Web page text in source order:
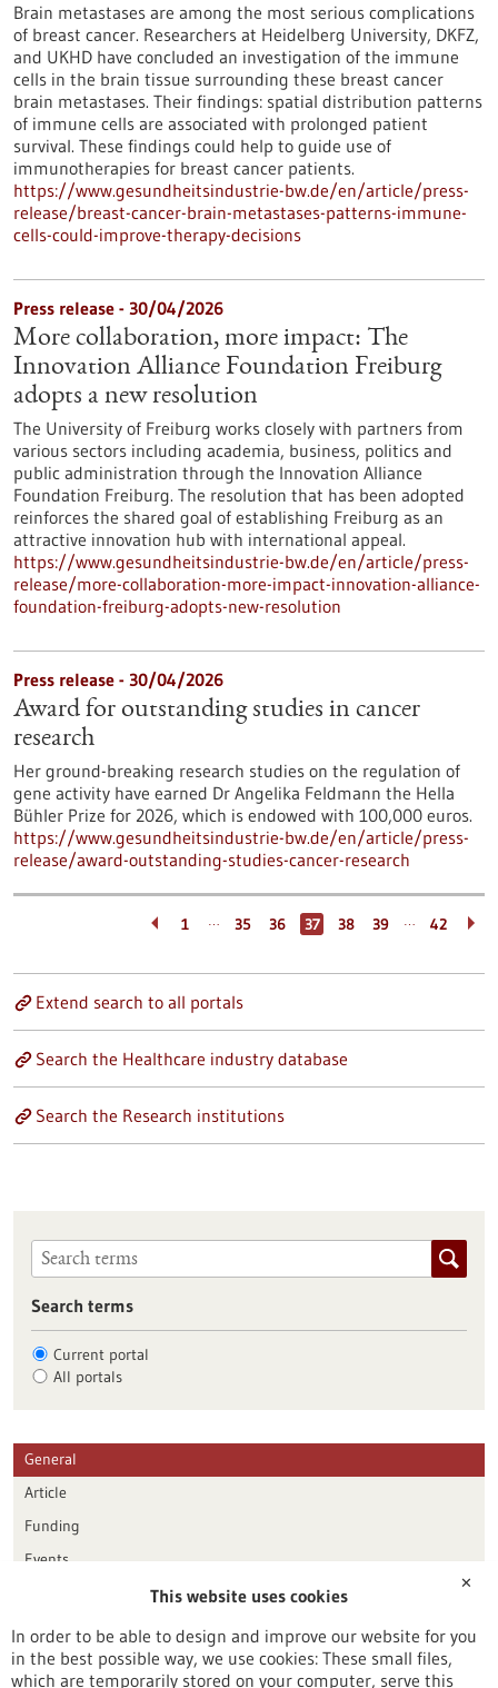
Brain metastases are among the most serious complications
of breast cancer. Researchers at Heidelberg University, DKFZ,
and UKHD have concluded an investigation of the immune
cells in the brain tissue surrounding these breast cancer
brain metastases. Their findings: spatial distribution patterns
of immune cells are associated with prolonged patient
survival. These findings could help to guide use of
immunotherapies for breast cancer patients.
https://www.gesundheitsindustrie-bw.de/en/article/press-
release/breast-cancer-brain-metastases-patterns-immune-
cells-could-improve-therapy-decisions
Press release - 30/04/2026
More collaboration, more impact: The
Innovation Alliance Foundation Freiburg
adopts a new resolution
The University of Freiburg works closely with partners from
various sectors including academia, business, politics and
public administration through the Innovation Alliance
Foundation Freiburg. The resolution that has been adopted
reinforces the shared goal of establishing Freiburg as an
attractive innovation hub with international appeal.
https://www.gesundheitsindustrie-bw.de/en/article/press-
release/more-collaboration-more-impact-innovation-alliance-
foundation-freiburg-adopts-new-resolution
Press release - 30/04/2026
Award for outstanding studies in cancer
research
Her ground-breaking research studies on the regulation of
gene activity have earned Dr Angelika Feldmann the Hella
Bühler Prize for 2026, which is endowed with 100,000 euros.
https://www.gesundheitsindustrie-bw.de/en/article/press-
release/award-outstanding-studies-cancer-research
1 … 35 36 37 38 39 … 42
Extend search to all portals
Search the Healthcare industry database
Search the Research institutions
Search terms
Current portal
All portals
General
Article
Funding
Events
Publication date
Reset
✕
This website uses cookies
In order to be able to design and improve our website for you
in the best possible way, we use cookies: These small files,
which are temporarily stored on your computer, serve this